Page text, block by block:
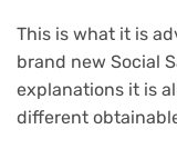
This is what it is
brand new Social
explanations it is
different